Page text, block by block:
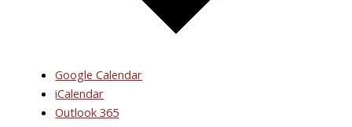
Google Calendar
iCalendar
Outlook 365